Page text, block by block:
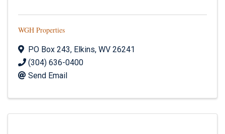
WGH Properties
PO Box 243, Elkins, WV 26241
(304) 636-0400
Send Email